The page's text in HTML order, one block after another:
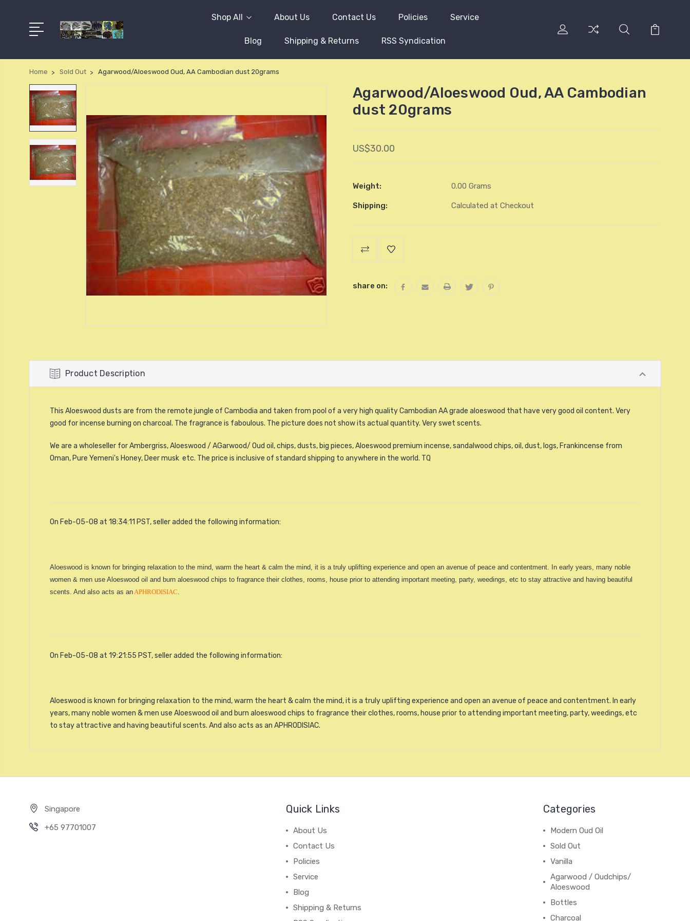
Shop All About Us Contact Us Policies Service
Blog Shipping & Returns RSS Syndication
Home Sold Out Agarwood/Aloeswood Oud, AA Cambodian dust 20grams
Agarwood/Aloeswood Oud, AA Cambodian
dust 20grams
US$30.00
Weight: 0.00 Grams
Shipping: Calculated at Checkout
Stock:
share on:
Product Description
This Aloeswood dusts are from the remote jungle of Cambodia and taken from pool of a very high quality Cambodian AA grade aloeswood that have very good oil content. Very
good for incense burning on charcoal. The fragrance is faboulous. The picture does not show its actual quantity. Very swet scents.
We are a wholeseller for Ambergriss, Aloeswood / AGarwood/ Oud oil, chips, dusts, big pieces, Aloeswood premium incense, sandalwood chips, oil, dust, logs, Frankincense from
Oman, Pure Yemeni's Honey, Deer musk etc. The price is inclusive of standard shipping to anywhere in the world. TQ
On Feb-05-08 at 18:34:11 PST, seller added the following information:
Aloeswood is known for bringing relaxation to the mind, warm the heart & calm the mind, it is a truly uplifting experience and open an avenue of peace and contentment. In early years, many noble
women & men use Aloeswood oil and burn aloeswood chips to fragrance their clothes, rooms, house prior to attending important meeting, party, weedings, etc to stay attractive and having beautiful
scents. And also acts as an APHRODISIAC
On Feb-05-08 at 19:21:55 PST, seller added the following information:
Aloeswood is known for bringing relaxation to the mind, warm the heart & calm the mind, it is a truly uplifting experience and open an avenue of peace and contentment. In early
years, many noble women & men use Aloeswood oil and burn aloeswood chips to fragrance their clothes, rooms, house prior to attending important meeting, party, weedings, etc
to stay attractive and having beautiful scents. And also acts as an APHRODISIAC.
Singapore
+65 97701007
Quick Links
About Us
Contact Us
Policies
Service
Blog
Shipping & Returns
Categories
Modern Oud Oil
Sold Out
Vanilla
Agarwood / Oudchips/
Aloeswood
Bottles
Charcoal